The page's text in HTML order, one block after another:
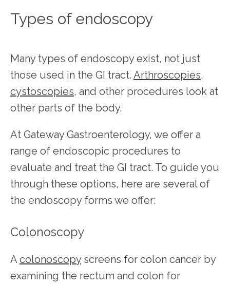
Types of endoscopy
Many types of endoscopy exist, not just
those used in the GI tract. Arthroscopies
cystoscopies, and other procedures look at
other parts of the body.
At Gateway Gastroenterology, we offer a
range of endoscopic procedures to
evaluate and treat the GI tract. To guide you
through these options, here are several of
the endoscopy forms we offer:
Colonoscopy
A colonoscopy screens for colon cancer by
examining the rectum and colon for